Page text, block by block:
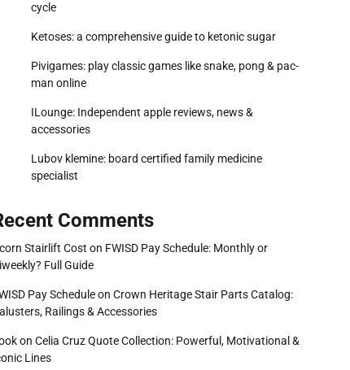
cycle
Ketoses: a comprehensive guide to ketonic sugar
Pivigames: play classic games like snake, pong & pac-
man online
ILounge: Independent apple reviews, news &
accessories
Lubov klemine: board certified family medicine
specialist
Comments
Stairlift Cost on FWISD Pay Schedule: Monthly or
Full Guide
Pay Scheduleon Crown Heritage Stair Parts Catalog:
Railings & Accessories
on Celia Cruz Quote Collection: Powerful, Motivational &
Lines